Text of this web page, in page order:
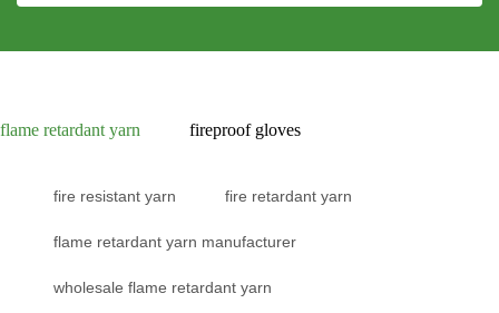
flame retardant yarn fireproof gloves
fire resistant yarn fire retardant yarn
flame retardant yarn manufacturer
wholesale flame retardant yarn